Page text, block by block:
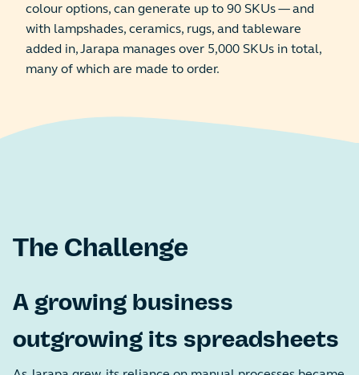
colour options, can generate up to 90 SKUs — and
with lampshades, ceramics, rugs, and tableware
added in, Jarapa manages over 5,000 SKUs in total,
many of which are made to order.
The Challenge
A growing business
outgrowing its spreadsheets